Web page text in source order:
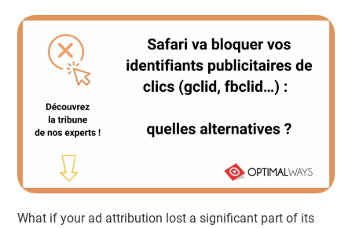
What if your ad attribution lost a significant part of its